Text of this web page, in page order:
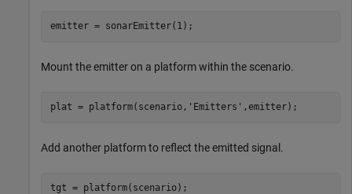
emitter = sonarEmitter(1);
Mount the emitter on a platform within the scenario.
plat = platform(scenario, 'Emitters' ,emitter);
Add another platform to reflect the emitted signal.
tgt = platform(scenario);